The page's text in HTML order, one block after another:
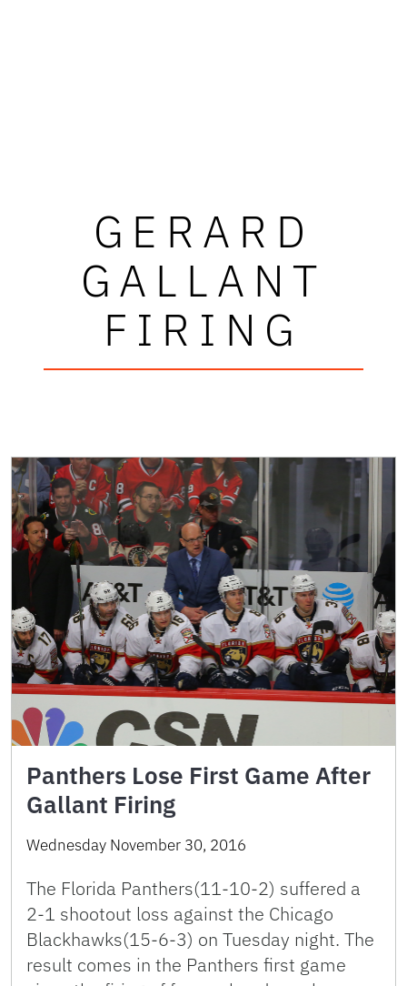
GERARD
GALLANT
FIRING
Panthers Lose First Game After
Gallant Firing
Wednesday November 30, 2016
The Florida Panthers(11-10-2) suffered a
2-1 shootout loss against the Chicago
Blackhawks(15-6-3) on Tuesday night. The
result comes in the Panthers first game